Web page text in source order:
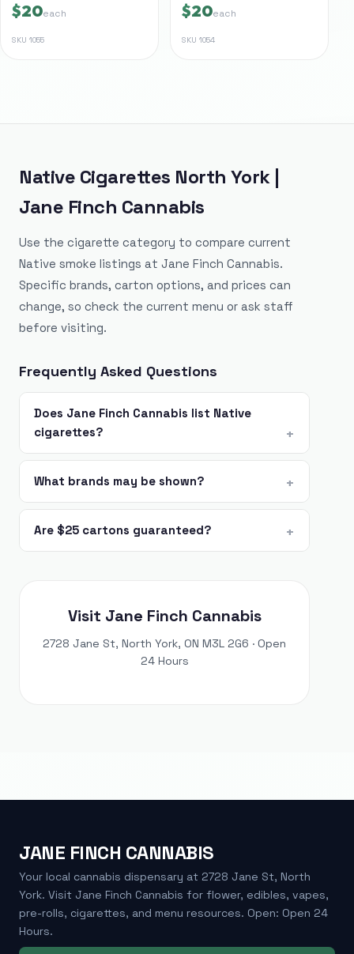
$20each
SKU 1055
$20each
SKU 1054
Native Cigarettes North York |
Jane Finch Cannabis
Use the cigarette category to compare current
Native smoke listings at Jane Finch Cannabis.
Specific brands, carton options, and prices can
change, so check the current menu or ask staff
before visiting.
Frequently Asked Questions
Does Jane Finch Cannabis list Native
cigarettes?
What brands may be shown?
Are $25 cartons guaranteed?
Visit Jane Finch Cannabis
2728 Jane St, North York, ON M3L 2G6 · Open
24 Hours
JANE FINCH CANNABIS
Your local cannabis dispensary at 2728 Jane St, North
York. Visit Jane Finch Cannabis for flower, edibles, vapes,
pre-rolls, cigarettes, and menu resources. Open: Open 24
Hours.